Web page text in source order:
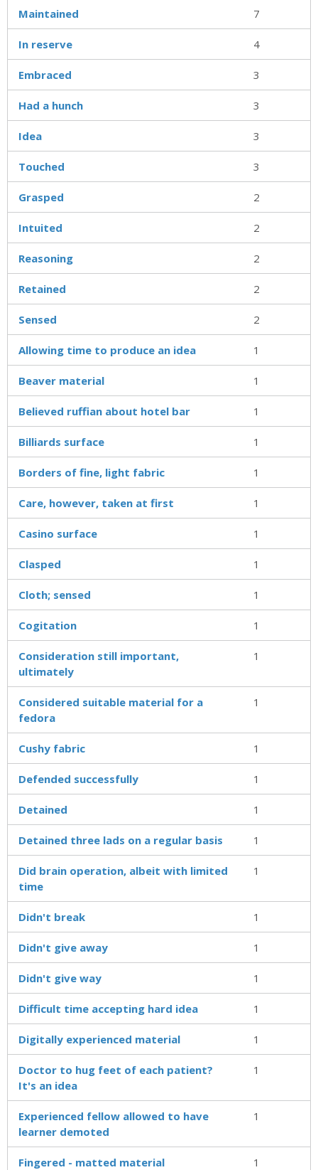
Maintained 7
In reserve 4
Embraced 3
Had a hunch 3
Idea 3
Touched 3
Grasped 2
Intuited 2
Reasoning 2
Retained 2
Sensed 2
Allowing time to produce an idea 1
Beaver material 1
Believed ruffian about hotel bar 1
Billiards surface 1
Borders of fine, light fabric 1
Care, however, taken at first 1
Casino surface 1
Clasped 1
Cloth; sensed 1
Cogitation 1
Consideration still important,
ultimately
1
Considered suitable material for a
fedora
1
Cushy fabric 1
Defended successfully 1
Detained 1
Detained three lads on a regular basis 1
Did brain operation, albeit with limited
time
1
Didn't break 1
Didn't give away 1
Didn't give way 1
Difficult time accepting hard idea 1
Digitally experienced material 1
Doctor to hug feet of each patient?
It's an idea
1
Experienced fellow allowed to have
learner demoted
1
Fingered - matted material 1